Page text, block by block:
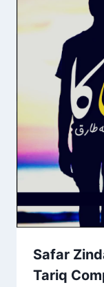
Safar
Tariq